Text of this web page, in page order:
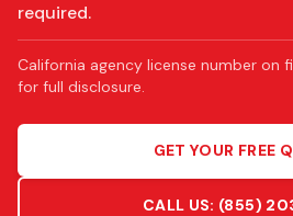
required.
California agency license number on
for full disclosure.
GET YOUR FREE
CALL US: (855)